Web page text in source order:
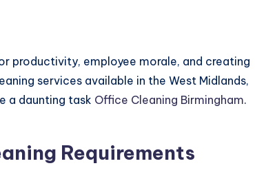
productivity, employee morale, and creating
services available in the West Midlands,
a daunting task Office Cleaning Birmingham.
Requirements